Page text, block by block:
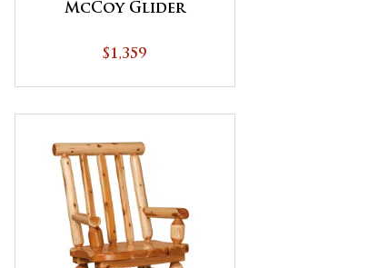
McCoy Glider
$1,359